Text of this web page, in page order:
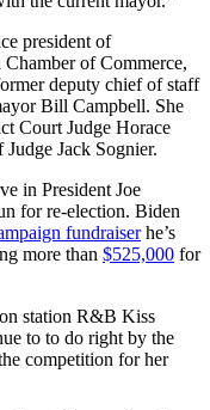
president of
of Commerce,
deputy chief of staff
Bill Campbell. She
Court Judge Horace
Jack Sognier.
in President Joe
for re-election. Biden
fundraiserhe’s
more than $525,000 for
station R&B Kiss
to to do right by the
competition for her